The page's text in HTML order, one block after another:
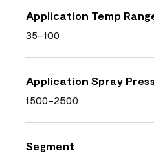
Application Temp
35-100
Application Spray
1500-2500
Segment